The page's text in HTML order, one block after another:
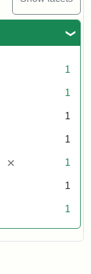
1
1
1
1
[remove] 1
1
1